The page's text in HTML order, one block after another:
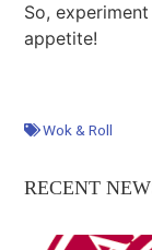
So,
appetite!
Wok & Roll
RECENT